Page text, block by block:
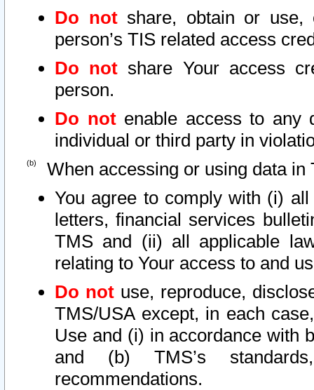
Do notshare, obtain or use,
person’s TIS related access
Do not share Your access
person.
Do notenable access to any
individual or third party in
When accessing or using data in
You agree to comply with (i)
letters, financial services
TMS and (ii) all applicable
relating to Your access to and
Do not use, reproduce,
TMS/USA except, in each
Use and (i) in accordance with
and (b) TMS’s
recommendations.